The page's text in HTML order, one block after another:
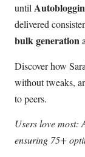
until
delivered
bulk generation
Discover how
without tweaks,
to peers.
Users love most:
ensuring 75+